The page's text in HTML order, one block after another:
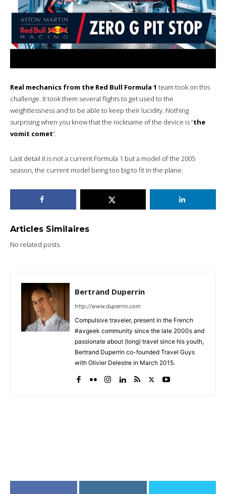
Real mechanics from the Red Bull Formula 1 team took on this
challenge. It took them several flights to get used to the
weightlessness and to be able to keep their lucidity. Nothing
surprising when you know that the nickname of the device is “the
vomit comet“.
Last detail it is not a current Formula 1 but a model of the 2005
season, the current model being too big to fit in the plane.
Articles Similaires
No related posts.
Bertrand Duperrin
http://www.duperrin.com
Compulsive traveler, present in the French
#avgeek community since the late 2000s and
passionate about (long) travel since his youth,
Bertrand Duperrin co-founded Travel Guys
with Olivier Delestre in March 2015.